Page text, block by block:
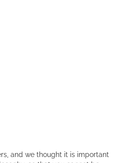
and we thought it is important